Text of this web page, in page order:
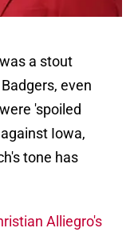
a stout
even
'spoiled
Iowa,
tone has
Alliegro's